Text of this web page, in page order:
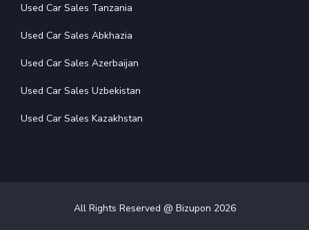
Used Car Sales Tanzania
Used Car Sales Abkhazia
Used Car Sales Azerbaijan
Used Car Sales Uzbekistan
Used Car Sales Kazakhstan
All Rights Reserved @ Bizupon 2026